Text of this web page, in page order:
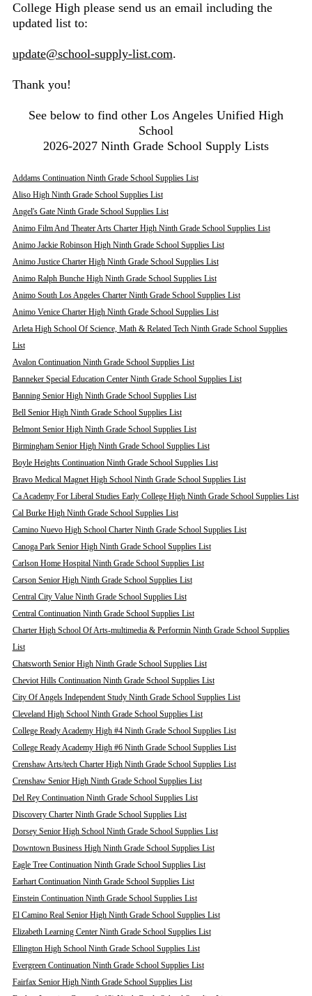
College High please send us an email including the
updated list to:
update@school-supply-list.com.
Thank you!
See below to find other Los Angeles Unified High
School
2026-2027 Ninth Grade School Supply Lists
Addams Continuation Ninth Grade School Supplies List
Aliso High Ninth Grade School Supplies List
Angel's Gate Ninth Grade School Supplies List
Animo Film And Theater Arts Charter High Ninth Grade School Supplies List
Animo Jackie Robinson High Ninth Grade School Supplies List
Animo Justice Charter High Ninth Grade School Supplies List
Animo Ralph Bunche High Ninth Grade School Supplies List
Animo South Los Angeles Charter Ninth Grade School Supplies List
Animo Venice Charter High Ninth Grade School Supplies List
Arleta High School Of Science, Math & Related Tech Ninth Grade School Supplies
List
Avalon Continuation Ninth Grade School Supplies List
Banneker Special Education Center Ninth Grade School Supplies List
Banning Senior High Ninth Grade School Supplies List
Bell Senior High Ninth Grade School Supplies List
Belmont Senior High Ninth Grade School Supplies List
Birmingham Senior High Ninth Grade School Supplies List
Boyle Heights Continuation Ninth Grade School Supplies List
Bravo Medical Magnet High School Ninth Grade School Supplies List
Ca Academy For Liberal Studies Early College High Ninth Grade School Supplies List
Cal Burke High Ninth Grade School Supplies List
Camino Nuevo High School Charter Ninth Grade School Supplies List
Canoga Park Senior High Ninth Grade School Supplies List
Carlson Home Hospital Ninth Grade School Supplies List
Carson Senior High Ninth Grade School Supplies List
Central City Value Ninth Grade School Supplies List
Central Continuation Ninth Grade School Supplies List
Charter High School Of Arts-multimedia & Performin Ninth Grade School Supplies
List
Chatsworth Senior High Ninth Grade School Supplies List
Cheviot Hills Continuation Ninth Grade School Supplies List
City Of Angels Independent Study Ninth Grade School Supplies List
Cleveland High School Ninth Grade School Supplies List
College Ready Academy High #4 Ninth Grade School Supplies List
College Ready Academy High #6 Ninth Grade School Supplies List
Crenshaw Arts/tech Charter High Ninth Grade School Supplies List
Crenshaw Senior High Ninth Grade School Supplies List
Del Rey Continuation Ninth Grade School Supplies List
Discovery Charter Ninth Grade School Supplies List
Dorsey Senior High School Ninth Grade School Supplies List
Downtown Business High Ninth Grade School Supplies List
Eagle Tree Continuation Ninth Grade School Supplies List
Earhart Continuation Ninth Grade School Supplies List
Einstein Continuation Ninth Grade School Supplies List
El Camino Real Senior High Ninth Grade School Supplies List
Elizabeth Learning Center Ninth Grade School Supplies List
Ellington High School Ninth Grade School Supplies List
Evergreen Continuation Ninth Grade School Supplies List
Fairfax Senior High Ninth Grade School Supplies List